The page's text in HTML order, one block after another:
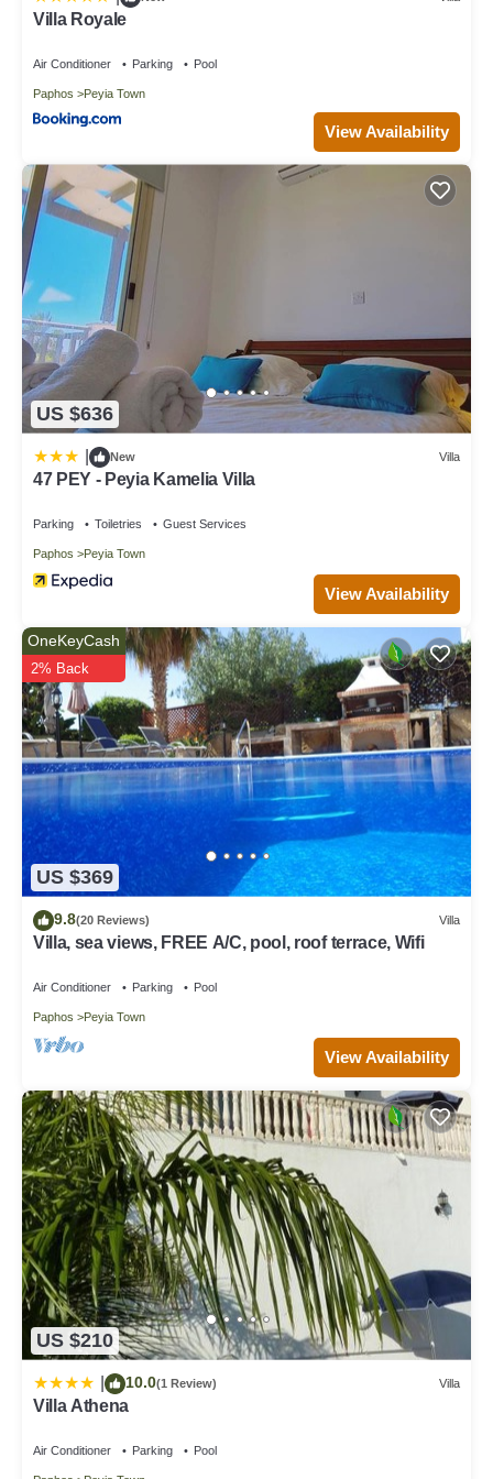
Villa Royale
Air Conditioner Parking Pool
Paphos Peyia Town
View Availability
US $636
New Villa
47 PEY - Peyia Kamelia Villa
Parking Toiletries Guest Services
Paphos Peyia Town
View Availability
US $369
OneKeyCash
2% Back
9.8(20 Reviews) Villa
Villa, sea views, FREE A/C, pool, roof terrace, Wifi
Air Conditioner Parking Pool
Paphos Peyia Town
View Availability
US $210
10.0(1 Review) Villa
Villa Athena
Air Conditioner Parking Pool